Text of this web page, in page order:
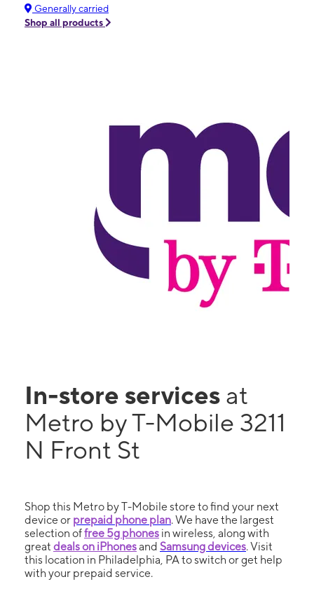
Generally carried
Shop all products
In-store services at
Metro by T-Mobile 3211
N Front St
Shop this Metro by T-Mobile store to find your next
device or prepaid phone plan. We have the largest
selection offree 5g phones in wireless, along with
great deals on iPhonesand Samsung devices. Visit
this location in Philadelphia, PA to switch or get help
with your prepaid service.